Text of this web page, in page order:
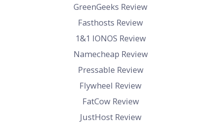
GreenGeeks Review
Fasthosts Review
1&1 IONOS Review
Namecheap Review
Pressable Review
Flywheel Review
FatCow Review
JustHost Review